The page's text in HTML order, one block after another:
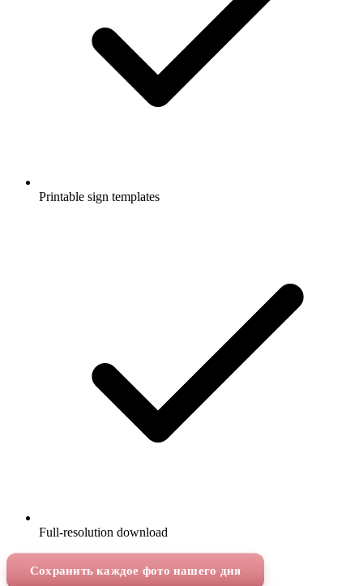
Printable sign templates
Full-resolution download
Сохранить каждое фото нашего дня